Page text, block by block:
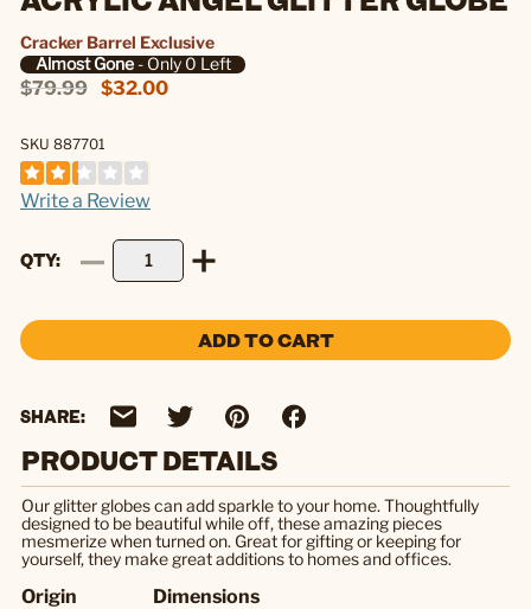
Cracker Barrel Exclusive
Almost Gone- Only 0 Left
$79.99 $32.00
SKU 887701
Write a Review
QTY
ADD TO CART
SHARE:
PRODUCT DETAILS
Our glitter globes can add sparkle to your home. Thoughtfully
designed to be beautiful while off, these amazing pieces
mesmerize when turned on. Great for gifting or keeping for
yourself, they make great additions to homes and offices.
Origin Dimensions